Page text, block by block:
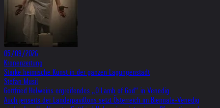
05/09/2026
Kronenzeitung
Starke heimische Kunst in der ganzen Lagungenstadt
Stefan Musil
Gottfried Helweins ergreifendes „O Lamb of God“ in Venedig
Auch jenseits der Länderpavillons setzt Österreich im Biennale-Venedig